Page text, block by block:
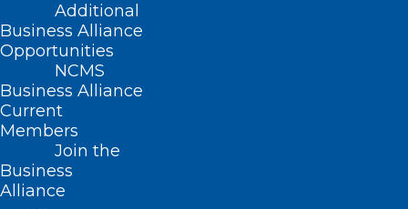
Additional
Business Alliance
Opportunities
NCMS
Business Alliance
Current
Members
Join the
Business
Alliance